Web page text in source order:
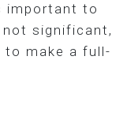
important to
significant,
to make a full-